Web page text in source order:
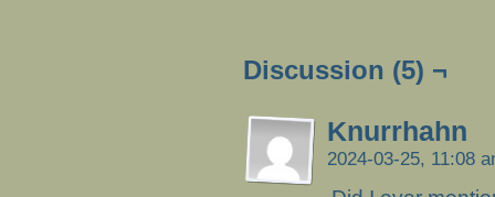
Discussion (5) ¬
Knurrhahn
2024-03-25, 11:08